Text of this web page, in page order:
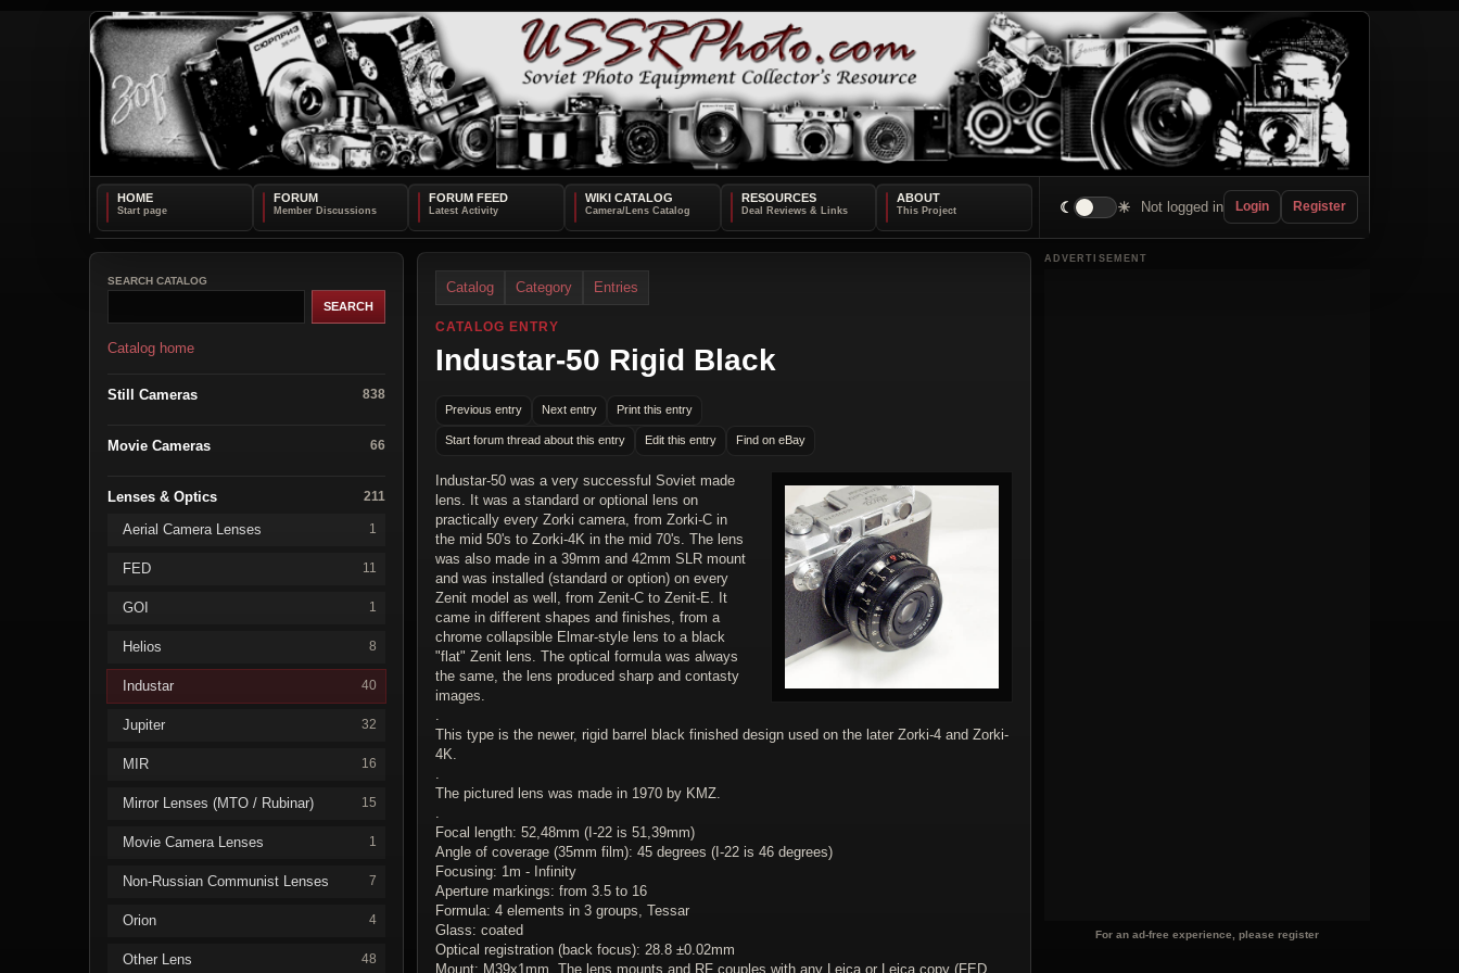
HOME FORUM FORUM FEED WIKI CATALOG RESOURCES ABOUT
☾ ☀ Not logged in Login Register
SEARCH CATALOG
Catalog home
Still Cameras 838
Movie Cameras 66
Lenses & Optics 211
Aerial Camera Lenses 1
FED 11
GOI 1
Helios 8
Industar 40
Jupiter 32
MIR 16
Mirror Lenses (MTO / Rubinar) 15
Movie Camera Lenses 1
Non-Russian Communist Lenses 7
Orion 4
Other Lens 48
Catalog Category Entries
CATALOG ENTRY
Industar-50 Rigid Black
Previous entry Next entry Print this entry
Start forum thread about this entry Edit this entry Find on eBay
Industar-50 was a very successful Soviet made
lens. It was a standard or optional lens on
practically every Zorki camera, from Zorki-C in
the mid 50's to Zorki-4K in the mid 70's. The lens
was also made in a 39mm and 42mm SLR mount
and was installed (standard or option) on every
Zenit model as well, from Zenit-C to Zenit-E. It
came in different shapes and finishes, from a
chrome collapsible Elmar-style lens to a black
"flat" Zenit lens. The optical formula was always
the same, the lens produced sharp and contasty
images.
This type is the newer, rigid barrel black finished design used on the later Zorki-4 and Zorki-
4K.
The pictured lens was made in 1970 by KMZ.
Focal length: 52,48mm (I-22 is 51,39mm)
Angle of coverage (35mm film): 45 degrees (I-22 is 46 degrees)
Focusing: 1m - Infinity
Aperture markings: from 3.5 to 16
Formula: 4 elements in 3 groups, Tessar
Glass: coated
Optical registration (back focus): 28.8 ±0.02mm
Mount: M39x1mm. The lens mounts and RF couples with any Leica or Leica copy (FED,
ADVERTISEMENT
For an ad-free experience, please register